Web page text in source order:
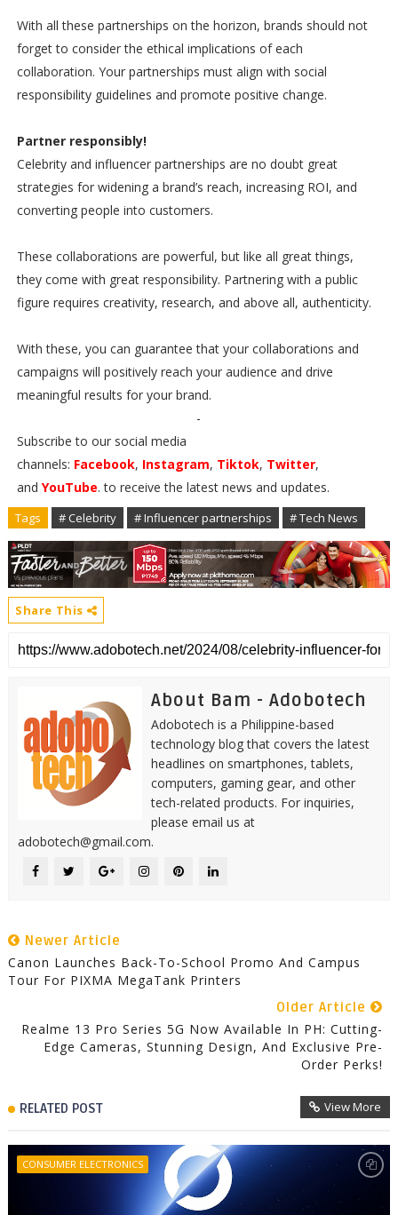
With all these partnerships on the horizon, brands should not
forget to consider the ethical implications of each
collaboration. Your partnerships must align with social
responsibility guidelines and promote positive change.
Partner responsibly!
Celebrity and influencer partnerships are no doubt great
strategies for widening a brand’s reach, increasing ROI, and
converting people into customers.
These collaborations are powerful, but like all great things,
they come with great responsibility. Partnering with a public
figure requires creativity, research, and above all, authenticity.
With these, you can guarantee that your collaborations and
campaigns will positively reach your audience and drive
meaningful results for your brand.
-
Subscribe to our social media
channels: Facebook, Instagram, Tiktok, Twitter,
and YouTube. to receive the latest news and updates.
Tags # Celebrity # Influencer partnerships # Tech News
Share This
About Bam - Adobotech
Adobotech is a Philippine-based
technology blog that covers the latest
headlines on smartphones, tablets,
computers, gaming gear, and other
tech-related products. For inquiries,
please email us at
adobotech@gmail.com.
Newer Article
Canon Launches Back-To-School Promo And Campus
Tour For PIXMA MegaTank Printers
Older Article
Realme 13 Pro Series 5G Now Available In PH: Cutting-
Edge Cameras, Stunning Design, And Exclusive Pre-
Order Perks!
RELATED POST View More
CONSUMER ELECTRONICS